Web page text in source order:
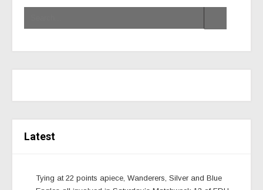
Latest
Tying at 22 points apiece, Wanderers, Silver and Blue